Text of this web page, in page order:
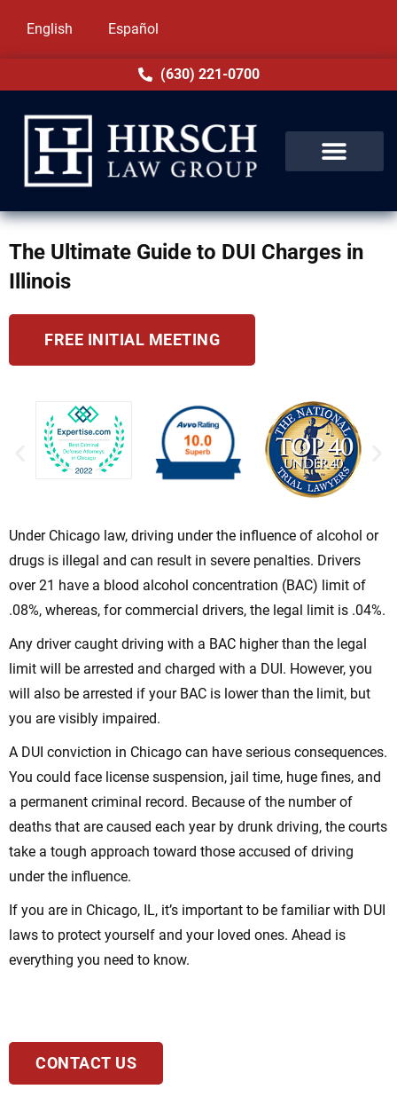
English Español
(630) 221-0700
The Ultimate Guide to DUI Charges in
Illinois
FREE INITIAL MEETING
Under Chicago law, driving under the influence of alcohol or
drugs is illegal and can result in severe penalties. Drivers
over 21 have a blood alcohol concentration (BAC) limit of
.08%, whereas, for commercial drivers, the legal limit is .04%.
Any driver caught driving with a BAC higher than the legal
limit will be arrested and charged with a DUI. However, you
will also be arrested if your BAC is lower than the limit, but
you are visibly impaired.
A DUI conviction in Chicago can have serious consequences.
You could face license suspension, jail time, huge fines, and
a permanent criminal record. Because of the number of
deaths that are caused each year by drunk driving, the courts
take a tough approach toward those accused of driving
under the influence.
If you are in Chicago, IL, it’s important to be familiar with DUI
laws to protect yourself and your loved ones. Ahead is
everything you need to know.
CONTACT US